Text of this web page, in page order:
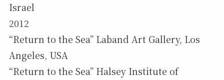
Israel
2012
“Return to the Sea” Laband Art Gallery, Los
Angeles, USA
“Return to the Sea” Halsey Institute of